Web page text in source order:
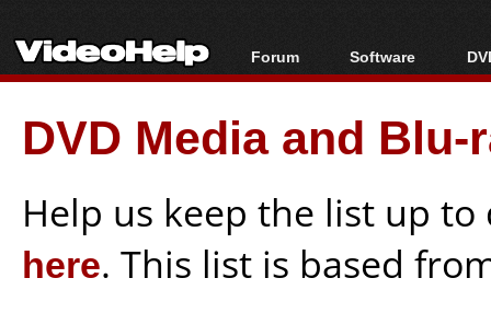
Forum
Forum Index
Today's Posts
New Posts
Software
All software
Popular tools
Portable tools
DVD Media and
Help us keep the list up
here. This list is based